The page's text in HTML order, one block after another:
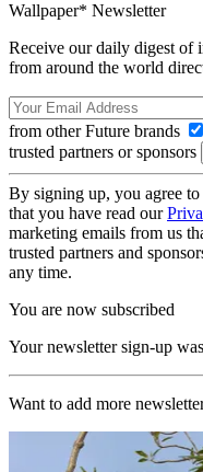
Wallpaper* Newsletter
Receive our daily digest of
from around the world
from other Future brands
trusted partners or sponsors
By signing up, you agree
that you have read our
marketing emails from us
trusted partners and
any time.
You are now subscribed
Your newsletter sign-up
Want to add more